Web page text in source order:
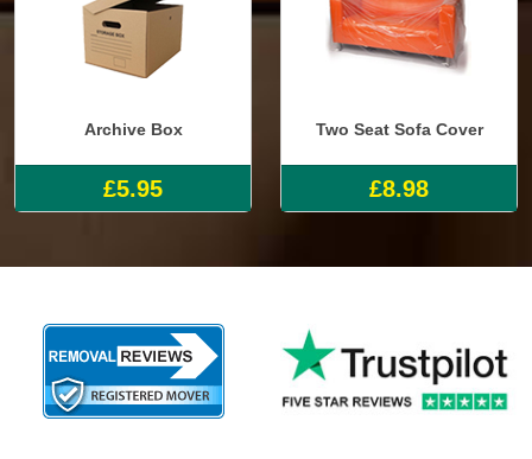
Archive Box
£5.95
Two Seat Sofa Cover
£8.98